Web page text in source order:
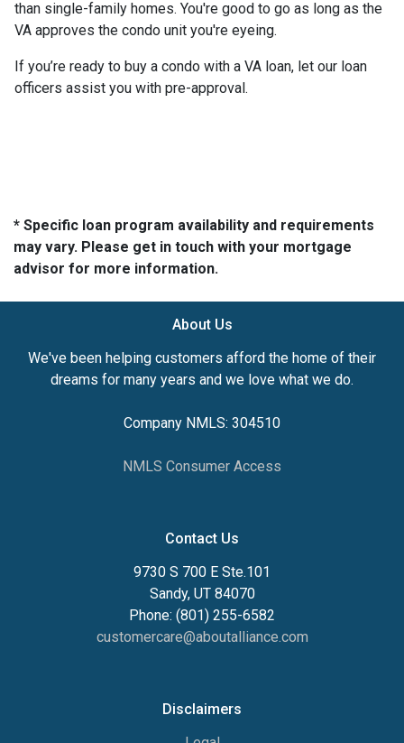
than single-family homes. You're good to go as long as the
VA approves the condo unit you're eyeing.
If you’re ready to buy a condo with a VA loan, let our loan
officers assist you with pre-approval.
* Specific loan program availability and requirements
may vary. Please get in touch with your mortgage
advisor for more information.
About Us
We've been helping customers afford the home of their
dreams for many years and we love what we do.
Company NMLS: 304510
NMLS Consumer Access
Contact Us
9730 S 700 E Ste.101
Sandy, UT 84070
Phone: (801) 255-6582
customercare@aboutalliance.com
Disclaimers